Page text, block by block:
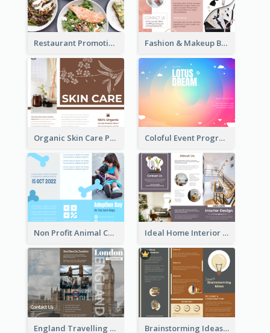
Restaurant Promoting Healthy Eating Brochure Fashion & Makeup Brochure
Organic Skin Care Product Brochure With Details Coloful Event Program Brochure
Non Profit Animal Community Tri Fold Brochure Ideal Home Interior Design Brochure
England Travelling Guide Brochure Brainstorming Ideas Brochure